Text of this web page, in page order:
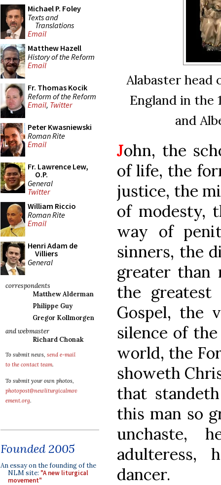
Michael P. Foley
Texts and
Translations
Email
Matthew Hazell
History of the Reform
Email
Fr. Thomas Kocik
Reform of the Reform
Email, Twitter
Peter Kwasniewski
Roman Rite
Email
Fr. Lawrence Lew,
O.P.
General
Twitter
William Riccio
Roman Rite
Email
Henri Adam de
Villiers
General
correspondents
Matthew Alderman
Philippe Guy
Gregor Kollmorgen
and webmaster
Richard Chonak
To submit news, send e-mail
to the contact team.
To submit your own photos,
photopost@newliturgicalmov
ement.org.
Founded 2005
An essay on the founding of the
NLM site: "A new liturgical
movement"
Alabaster head
England in
and
John, the
of life, the
justice, the
of modesty,
way of
sinners, the
greater than
the
Gospel, the
silence of
world, the
showeth
that
this man so
unchaste,
adulteress,
dancer.